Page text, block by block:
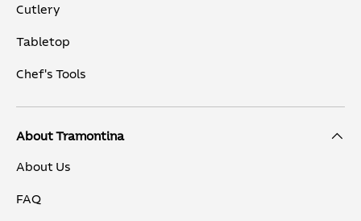
Cutlery
Tabletop
Chef's Tools
About Tramontina
About Us
FAQ